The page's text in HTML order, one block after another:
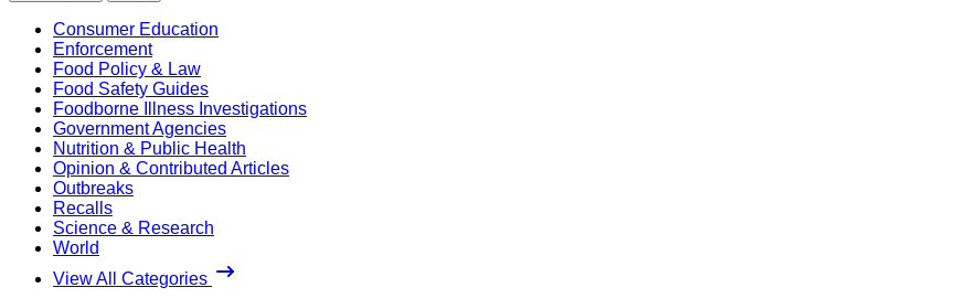
Consumer Education
Enforcement
Food Policy & Law
Food Safety Guides
Foodborne Illness Investigations
Government Agencies
Nutrition & Public Health
Opinion & Contributed Articles
Outbreaks
Recalls
Science & Research
World
View All Categories